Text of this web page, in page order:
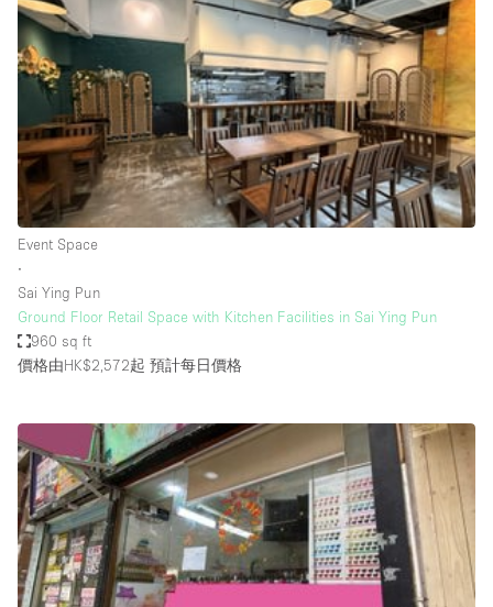
Conference Room
Container
Creative Space
Event Space
Fair / Festival
Hall
Mansion / House
Meeting Space
Other
Photo / Filming Studio
Restaurant / Bar / Cafe
Rooftop
Salon
Event Space
∙
Sai Ying Pun
Ground Floor Retail Space with Kitchen Facilities in Sai Ying Pun
960 sq ft
價格由HK$2,572起 預計每日價格